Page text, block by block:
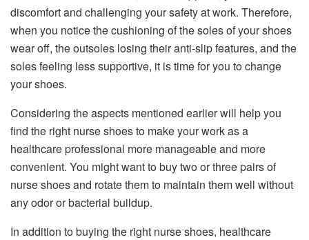
discomfort and challenging your safety at work. Therefore,
when you notice the cushioning of the soles of your shoes
wear off, the outsoles losing their anti-slip features, and the
soles feeling less supportive, it is time for you to change
your shoes.
Considering the aspects mentioned earlier will help you
find the right nurse shoes to make your work as a
healthcare professional more manageable and more
convenient. You might want to buy two or three pairs of
nurse shoes and rotate them to maintain them well without
any odor or bacterial buildup.
In addition to buying the right nurse shoes, healthcare